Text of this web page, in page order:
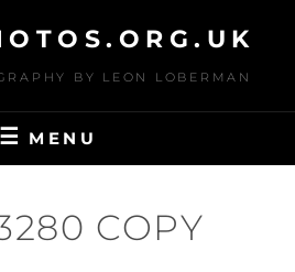
BY LEON LOBERMAN
MENU
COPY